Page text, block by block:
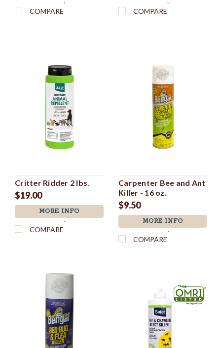
`
COMPARE
`
COMPARE
Critter Ridder 2 lbs.
$19.00
MORE INFO
`
COMPARE
Carpenter Bee and Ant
Killer - 16 oz.
$9.50
MORE INFO
`
COMPARE